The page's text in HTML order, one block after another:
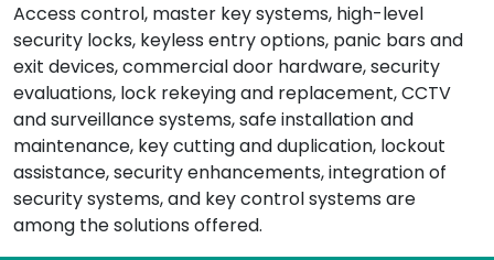
Access control, master key systems, high-level
security locks, keyless entry options, panic bars and
exit devices, commercial door hardware, security
evaluations, lock rekeying and replacement, CCTV
and surveillance systems, safe installation and
maintenance, key cutting and duplication, lockout
assistance, security enhancements, integration of
security systems, and key control systems are
among the solutions offered.